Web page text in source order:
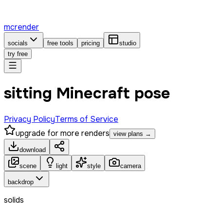
mcrender
socials free tools pricing
studio
try free
sitting Minecraft pose
Privacy PolicyTerms of Service
upgrade for more renders view plans →
download
scene light style camera
backdrop
solids